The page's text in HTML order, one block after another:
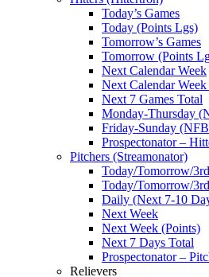
Today’s Games
Today (Points Lgs)
Tomorrow’s Games
Tomorrow (Points
Next Calendar Week
Next Calendar
Next 7 Games Total
Monday-Thursday
Friday-Sunday
Prospectonator –
Pitchers (Streamonator)
Today/Tomorrow/
Today/Tomorrow/
Daily (Next 7-10
Next Week
Next Week (Points)
Next 7 Days Total
Prospectonator –
Relievers